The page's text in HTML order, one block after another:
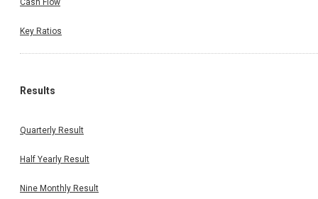
Key Ratios
Results
Quarterly Result
Half Yearly Result
Nine Monthly Result